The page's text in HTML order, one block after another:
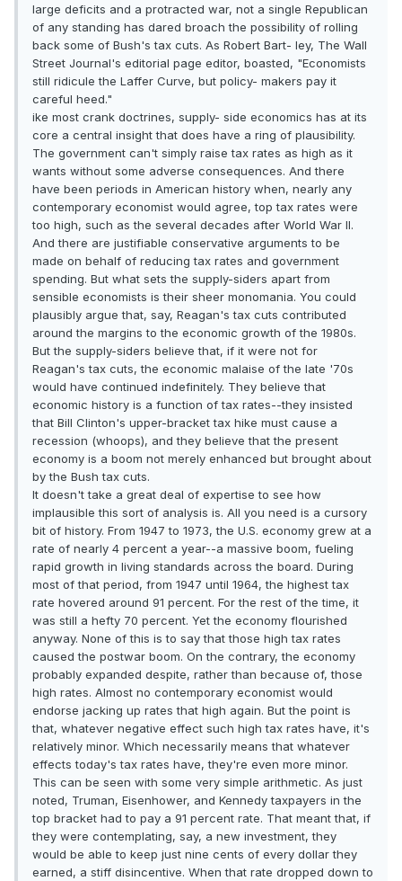
large deficits and a protracted war, not a single Republican
of any standing has dared broach the possibility of rolling
back some of Bush's tax cuts. As Robert Bart- ley, The Wall
Street Journal's editorial page editor, boasted, "Economists
still ridicule the Laffer Curve, but policy- makers pay it
careful heed."
ike most crank doctrines, supply- side economics has at its
core a central insight that does have a ring of plausibility.
The government can't simply raise tax rates as high as it
wants without some adverse consequences. And there
have been periods in American history when, nearly any
contemporary economist would agree, top tax rates were
too high, such as the several decades after World War II.
And there are justifiable conservative arguments to be
made on behalf of reducing tax rates and government
spending. But what sets the supply-siders apart from
sensible economists is their sheer monomania. You could
plausibly argue that, say, Reagan's tax cuts contributed
around the margins to the economic growth of the 1980s.
But the supply-siders believe that, if it were not for
Reagan's tax cuts, the economic malaise of the late '70s
would have continued indefinitely. They believe that
economic history is a function of tax rates--they insisted
that Bill Clinton's upper-bracket tax hike must cause a
recession (whoops), and they believe that the present
economy is a boom not merely enhanced but brought about
by the Bush tax cuts.
It doesn't take a great deal of expertise to see how
implausible this sort of analysis is. All you need is a cursory
bit of history. From 1947 to 1973, the U.S. economy grew at a
rate of nearly 4 percent a year--a massive boom, fueling
rapid growth in living standards across the board. During
most of that period, from 1947 until 1964, the highest tax
rate hovered around 91 percent. For the rest of the time, it
was still a hefty 70 percent. Yet the economy flourished
anyway. None of this is to say that those high tax rates
caused the postwar boom. On the contrary, the economy
probably expanded despite, rather than because of, those
high rates. Almost no contemporary economist would
endorse jacking up rates that high again. But the point is
that, whatever negative effect such high tax rates have, it's
relatively minor. Which necessarily means that whatever
effects today's tax rates have, they're even more minor.
This can be seen with some very simple arithmetic. As just
noted, Truman, Eisenhower, and Kennedy taxpayers in the
top bracket had to pay a 91 percent rate. That meant that, if
they were contemplating, say, a new investment, they
would be able to keep just nine cents of every dollar they
earned, a stiff disincentive. When that rate dropped down to